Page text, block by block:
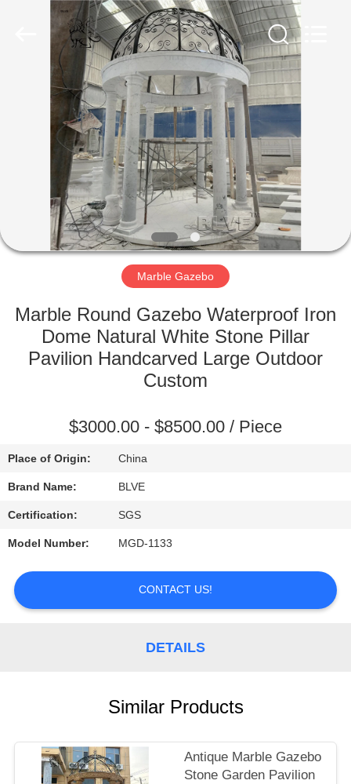
HOME
PRODUCTS
ABOUT
FACTORY
QUALITY
CONTROL
PRIVACY
POLICY
Marble Gazebo
Marble Round Gazebo Waterproof Iron
Dome Natural White Stone Pillar
Pavilion Handcarved Large Outdoor
Custom
$3000.00 - $8500.00 / Piece
Place of Origin: China
Brand Name: BLVE
Certification: SGS
Model Number: MGD-1133
CONTACT US!
DETAILS
Similar Products
Antique Marble Gazebo
Stone Garden Pavilion